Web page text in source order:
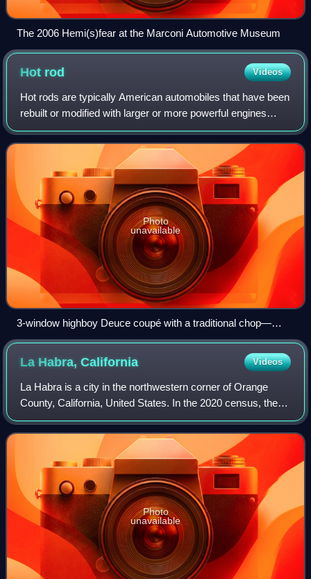
The 2006 Hemi(s)fear at the Marconi Automotive Museum
Hot rod Videos
Hot rods are typically American automobiles that have been
rebuilt or modified with larger or more powerful engines
optimized for speed and acceleration. One commonly cited
description defines a hot r
Photo
unavailable
3-window highboy Deuce coupé with a traditional chop—
dropped front axle, sidepipes, bugcatcher scoop (with
Mooneyes cover) over dual quads on a tunnel ram—as well
as less-traditional shaved door handles and disc brakes
La Habra,California Videos
La Habra is a city in the northwestern corner of Orange
County, California, United States. In the 2020 census, the
city had a population of 63,097.
Photo
unavailable